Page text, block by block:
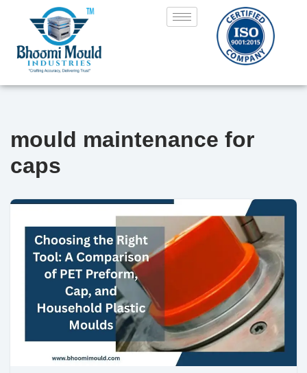
to
content
mould maintenance for
caps